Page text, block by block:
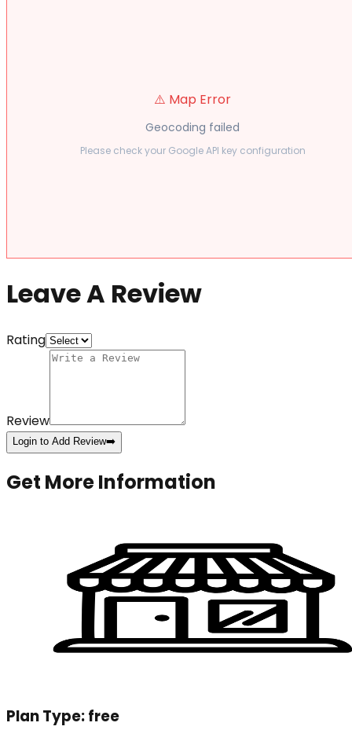
⚠️ Map Error
Geocoding failed
Please check your Google API key configuration
Leave A Review
Rating
Review
Login to Add Review➡️
Get More Information
Plan Type:free